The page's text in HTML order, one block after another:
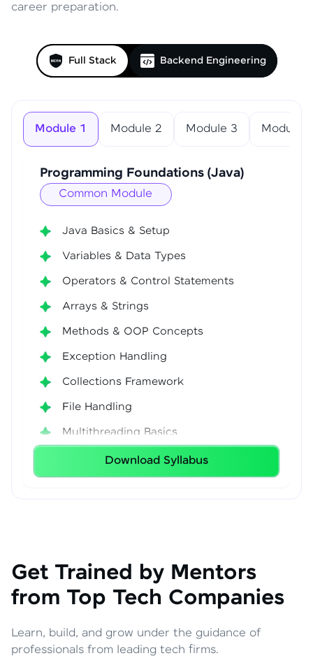
career preparation.
Full Stack Backend Engineering
Module 1 Module 2 Module 3 Module 4
Programming Foundations (Java)
Common Module
Java Basics & Setup
Variables & Data Types
Operators & Control Statements
Arrays & Strings
Methods & OOP Concepts
Exception Handling
Collections Framework
File Handling
Multithreading Basics
Download Syllabus
Get Trained by Mentors
from Top Tech Companies
Learn, build, and grow under the guidance of
professionals from leading tech firms.